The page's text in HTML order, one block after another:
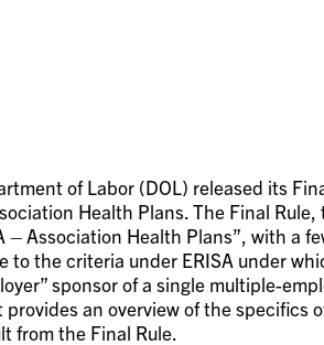
of Labor (DOL) released its
Health Plans. The Final Rule,
– Association Health Plans”, with a
to the criteria under ERISA under
sponsor of a single multiple-
provides an overview of the
from the Final Rule.